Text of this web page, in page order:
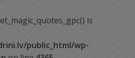
is
public_html/wp-